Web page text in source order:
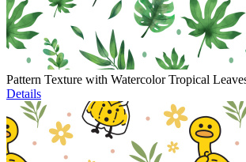
Pattern Texture with Watercolor Tropical
Details